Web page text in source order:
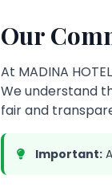
Our
At MADINA
We understand
fair and
Important: